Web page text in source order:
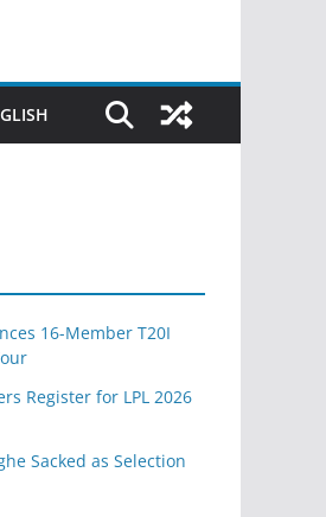
16-Member T20I
Register for LPL 2026
Sacked as Selection